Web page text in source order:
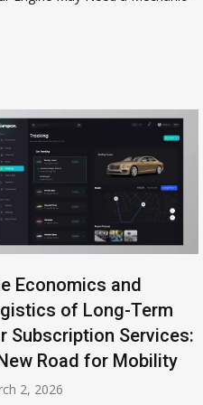
Economics and
of Long-Term
Subscription Services:
Road for Mobility
2, 2026